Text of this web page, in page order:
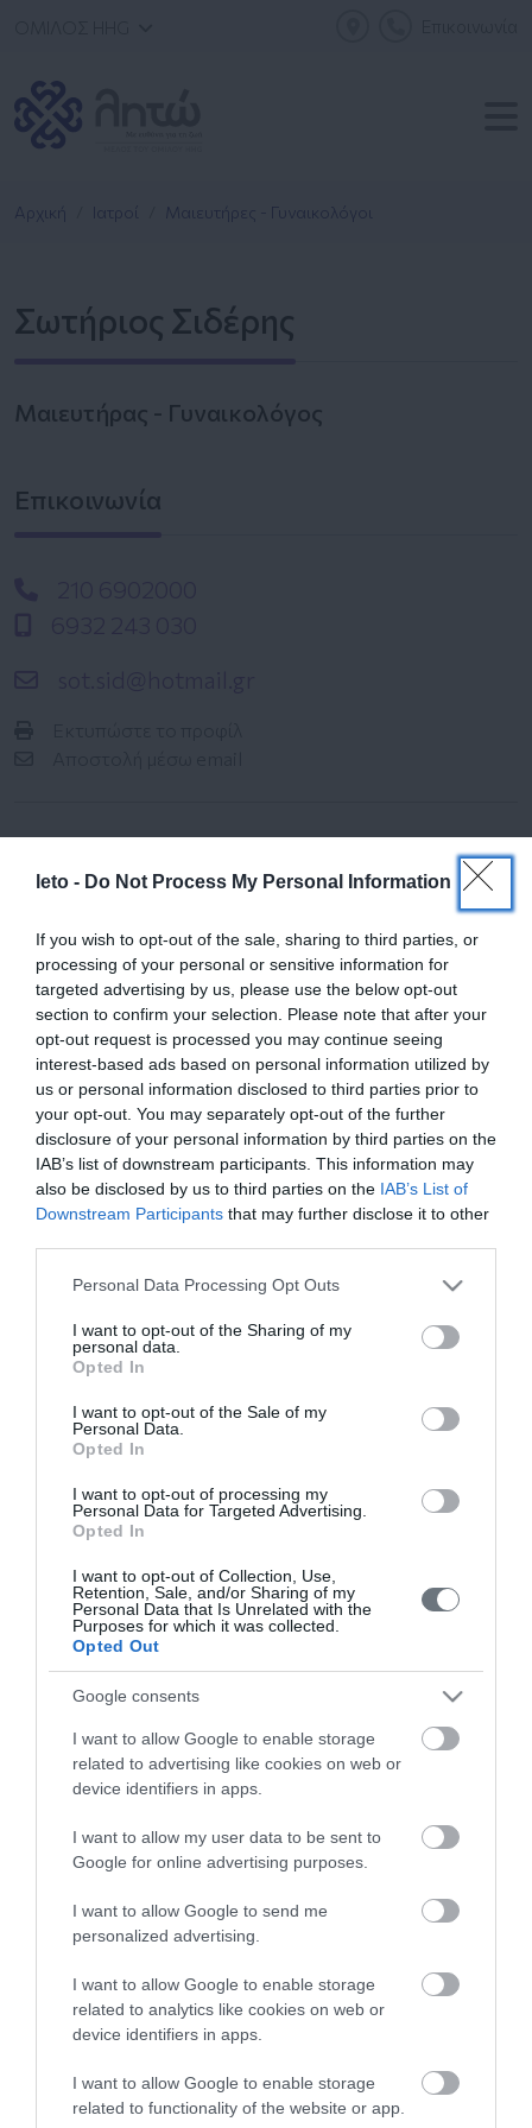
leto - Do Not Process My Personal Information
If you wish to opt-out of the sale, sharing to third parties, or
processing of your personal or sensitive information for
targeted advertising by us, please use the below opt-out
section to confirm your selection. Please note that after your
opt-out request is processed you may continue seeing
interest-based ads based on personal information utilized by
us or personal information disclosed to third parties prior to
your opt-out. You may separately opt-out of the further
disclosure of your personal information by third parties on the
IAB’s list of downstream participants. This information may
also be disclosed by us to third parties on the IAB’s List of
Downstream Participants that may further disclose it to other
Please note that this website/app uses one or more Google
not limited to your visit or usage behaviour. You may click to
grant or deny consent to Google and its third-party tags to
use your data for below specified purposes in below Google
consent section.
Personal Data Processing Opt Outs
I want to opt-out of the Sharing of my
personal data.
Opted In
I want to opt-out of the Sale of my
Personal Data.
Opted In
I want to opt-out of processing my
Personal Data for Targeted Advertising.
Opted In
I want to opt-out of Collection, Use,
Retention, Sale, and/or Sharing of my
Personal Data that Is Unrelated with the
Purposes for which it was collected.
Opted Out
Google consents
I want to allow Google to enable storage
related to advertising like cookies on web or
device identifiers in apps.
I want to allow my user data to be sent to
Google for online advertising purposes.
I want to allow Google to send me
personalized advertising.
I want to allow Google to enable storage
related to analytics like cookies on web or
device identifiers in apps.
I want to allow Google to enable storage
related to functionality of the website or app.
Αρχική Ιατροί Μαιευτήρες - Γυναικολόγοι
Σωτήριος Σιδέρης
Μαιευτήρας - Γυναικολόγος
Επικοινωνία
Ημερολόγιο
Εγκυμοσύνης
Δείτε τι συμβαίνει στο σώμα και στο
μωρό σας σε κάθε στιγμή της
εγκυμοσύνης.
Υπολογιστής
σας & των γόνιμων ημερών.
Αναζήτηση
Αναζητήστε με όνομα ή ειδικότητα.
Το ΛΗΤΩ
Μαιευτική & Γυναικολογική Κλινική
Γενική Κλινική
Διαγνωστικά Τμήματα
Επικοινωνία
Τιμοκατάλογος
Περιοδικά Ομίλου ΥΓΕΙΑ